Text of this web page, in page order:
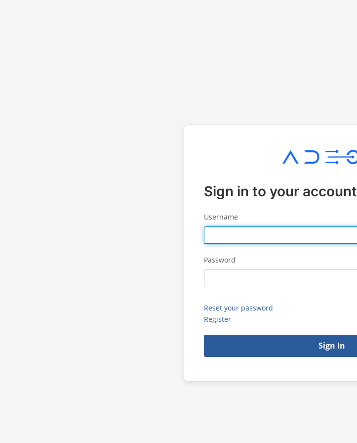
Sign in to your account
Username
Password
Reset your password
Register